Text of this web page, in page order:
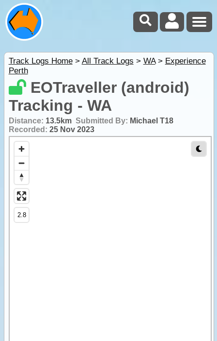
Track Logs Home> All Track Logs > WA> Experience
Perth
EOTraveller (android)
Tracking - WA
Distance: 13.5km Submitted By: Michael T18
Recorded: 25 Nov 2023